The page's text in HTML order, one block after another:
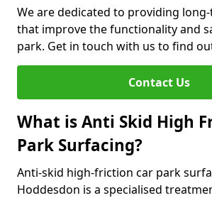
We are dedicated to providing
that improve the functionality and
park. Get in touch with us to find
Contact Us
What is Anti Skid High
Park Surfacing?
Anti-skid high-friction car park
Hoddesdon is a specialised